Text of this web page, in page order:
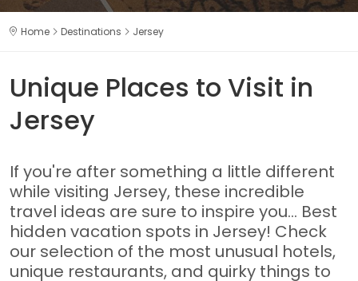
Home Destinations Jersey
Unique Places to Visit in
Jersey
If you're after something a little different
while visiting Jersey, these incredible
travel ideas are sure to inspire you... Best
hidden vacation spots in Jersey! Check
our selection of the most unusual hotels,
unique restaurants, and quirky things to